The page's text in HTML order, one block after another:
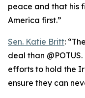
peace and that his
America first.”
Sen. Katie Britt:
deal than
efforts to hold the
ensure they can